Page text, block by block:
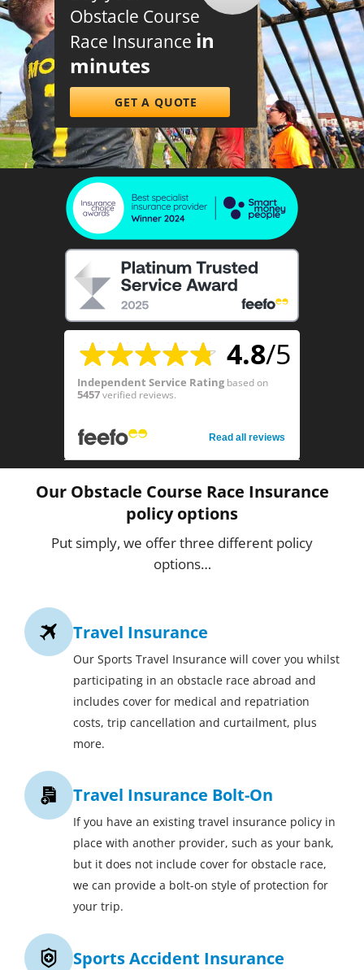
Obstacle Course
Race Insurance in
minutes
GET A QUOTE
4.8/5
Independent Service Rating based on
5457verified reviews.
Read all reviews
Our Obstacle Course Race Insurance
policy options
Put simply, we offer three different policy
options…
Travel Insurance
Our Sports Travel Insurance will cover you whilst
participating in an obstacle race abroad and
includes cover for medical and repatriation
costs, trip cancellation and curtailment, plus
more.
Travel Insurance Bolt-On
If you have an existing travel insurance policy in
place with another provider, such as your bank,
but it does not include cover for obstacle race,
we can provide a bolt-on style of protection for
your trip.
Sports Accident Insurance